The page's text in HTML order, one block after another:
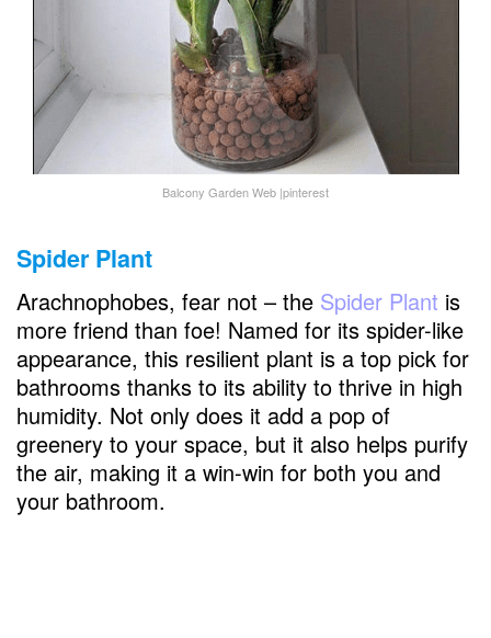
Balcony Garden Web |pinterest
Spider Plant
Arachnophobes, fear not – the Spider Plant is
more friend than foe! Named for its spider-like
appearance, this resilient plant is a top pick for
bathrooms thanks to its ability to thrive in high
humidity. Not only does it add a pop of
greenery to your space, but it also helps purify
the air, making it a win-win for both you and
your bathroom.